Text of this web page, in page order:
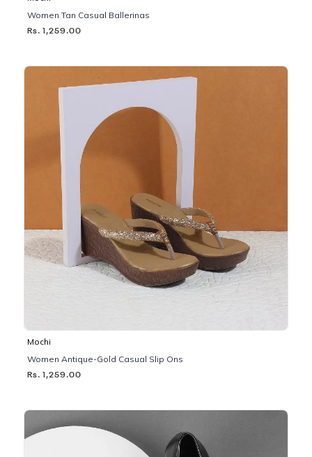
Women Tan Casual Ballerinas
Rs. 1,259.00
Mochi
Women Antique-Gold Casual Slip Ons
Rs. 1,259.00